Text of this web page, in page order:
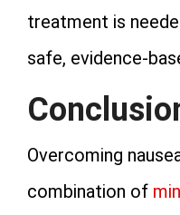
treatment is
safe,
Overcoming
combination of